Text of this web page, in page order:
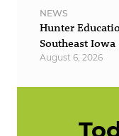
NEWS
Hunter
Southeast Iowa
August 6, 2026